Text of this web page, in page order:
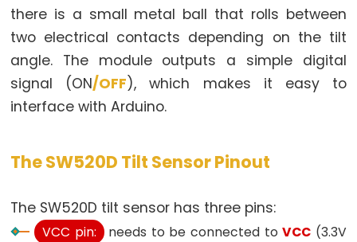
-
LED
Arduino
-
Button
Arduino
Button
Toggle
there is a small metal ball that rolls between
two electrical contacts depending on the tilt
angle. The module outputs a simple digital
signal (ON/OFF), which makes it easy to
interface with Arduino.
The SW520D Tilt Sensor Pinout
The SW520D tilt sensor has three pins:
VCC pin: needs to be connected toVCC (3.3V